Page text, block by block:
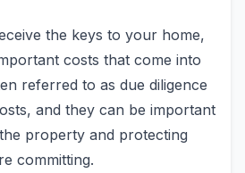
the keys to your home,
costs that come into
referred to as due diligence
and they can be important
property and protecting
committing.